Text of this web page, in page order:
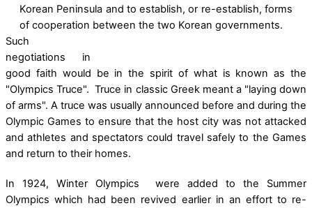
Korean Peninsula and to establish, or re-establish, forms
of cooperation between the two Korean governments.
Such
negotiations in
good faith would be in the spirit of what is known as the
"Olympics Truce". Truce in classic Greek meant a "laying down
of arms". A truce was usually announced before and during the
Olympic Games to ensure that the host city was not attacked
and athletes and spectators could travel safely to the Games
and return to their homes.
In 1924, Winter Olympics were added to the Summer
Olympics which had been revived earlier in an effort to re-